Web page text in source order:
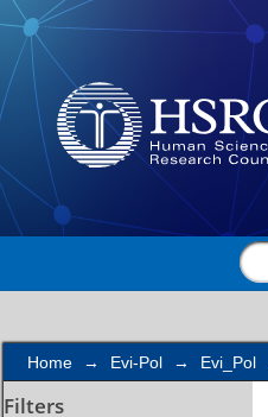
Search
Home → Evi-Pol → Evi_Pol
Filters